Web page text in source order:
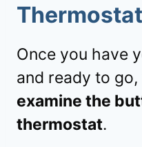
Once you have
and ready to
examine the
thermostat.